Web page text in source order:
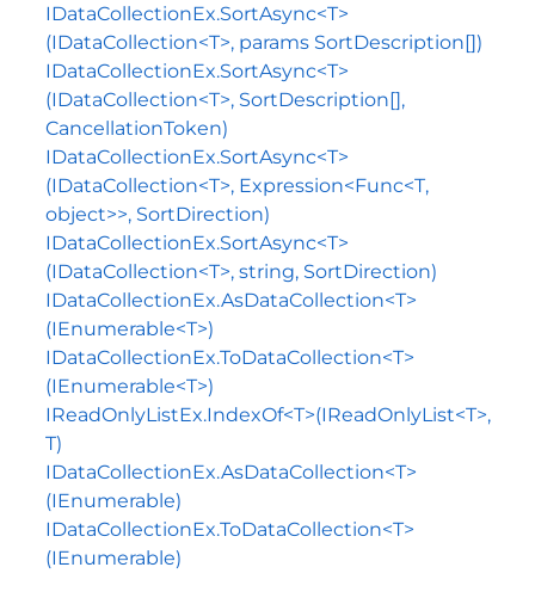
IDataCollectionEx.SortAsync<T>
(IDataCollection<T>, params SortDescription[])
IDataCollectionEx.SortAsync<T>
(IDataCollection<T>, SortDescription[],
CancellationToken)
IDataCollectionEx.SortAsync<T>
(IDataCollection<T>, Expression<Func<T,
object>>, SortDirection)
IDataCollectionEx.SortAsync<T>
(IDataCollection<T>, string, SortDirection)
IDataCollectionEx.AsDataCollection<T>
(IEnumerable<T>)
IDataCollectionEx.ToDataCollection<T>
(IEnumerable<T>)
IReadOnlyListEx.IndexOf<T>(IReadOnlyList<T>,
T)
IDataCollectionEx.AsDataCollection<T>
(IEnumerable)
IDataCollectionEx.ToDataCollection<T>
(IEnumerable)